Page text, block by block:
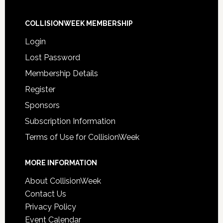
COLLISIONWEEK MEMBERSHIP
Login
Lost Password
Membership Details
Register
Sponsors
Subscription Information
Terms of Use for CollisionWeek
MORE INFORMATION
About CollisionWeek
Contact Us
Privacy Policy
Event Calendar